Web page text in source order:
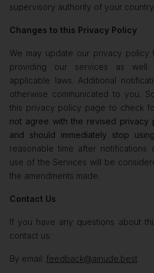
supervisory authority of your country.
Changes to this Privacy Policy
We may update our privacy policy
providing our services as well
applicable laws. Additional
otherwise communicated to you.
this privacy policy page to check
not agree with the revised privacy
and should immediately stop
reasonable time after notifications
use of the Services will be
the amendments made.
Contact Us
If you have any questions about
contact us:
By email: feedback@ainude.best